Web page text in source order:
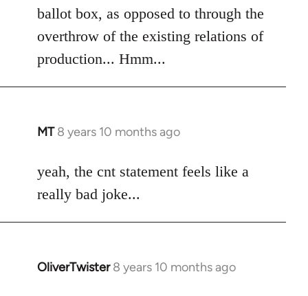
ballot box, as opposed to through the
overthrow of the existing relations of
production... Hmm...
MT 8 years 10 months ago
In
to
Welcome
libcom.org
yeah, the cnt statement feels like a
really bad joke...
OliverTwister 8 years 10 months ago
In